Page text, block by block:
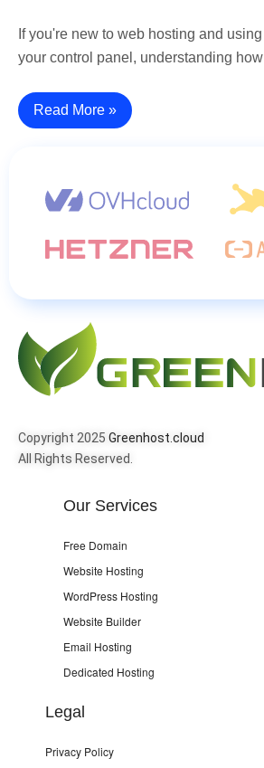
If you're new to web hosting and
your control panel, understanding
Read More »
Copyright 2025 Greenhost.cloud
All Rights Reserved.
Our Services
Free Domain
Website Hosting
WordPress Hosting
Website Builder
Email Hosting
Dedicated Hosting
Legal
Privacy Policy